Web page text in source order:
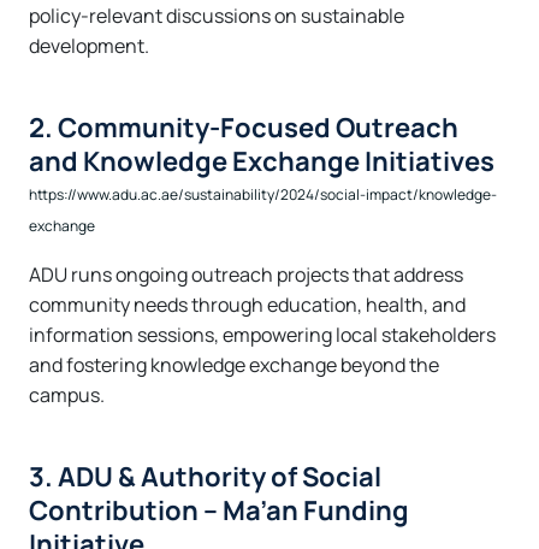
policy-relevant discussions on sustainable
development.
2. Community-Focused Outreach
and Knowledge Exchange Initiatives
https://www.adu.ac.ae/sustainability/2024/social-impact/knowledge-
exchange
ADU runs ongoing outreach projects that address
community needs through education, health, and
information sessions, empowering local stakeholders
and fostering knowledge exchange beyond the
campus.
3. ADU & Authority of Social
Contribution – Ma’an Funding